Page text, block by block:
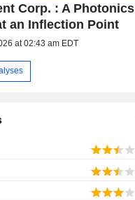
Corp. : A Photonics
an Inflection Point
at 02:43 am EDT